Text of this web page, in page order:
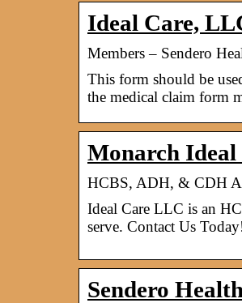
Ideal Care,
Members – Sendero
This form should be
the medical claim form
Monarch Ideal
HCBS, ADH, & CDH
Ideal Care LLC is an
serve. Contact Us
Sendero